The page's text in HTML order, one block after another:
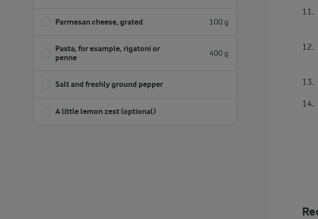
Parmesan cheese, grated 100 g
Pasta, for example, rigatoni or
penne
400 g
Salt and freshly ground pepper
A little lemon zest (optional)